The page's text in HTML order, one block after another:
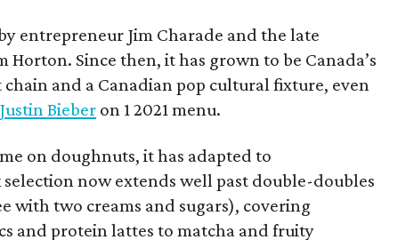
entrepreneur Jim Charade and the late
Horton. Since then, it has grown to be Canada’s
and a Canadian pop cultural fixture, even
Justin Bieber on 1 2021 menu.
on doughnuts, it has adapted to
now extends well past double-doubles
with two creams and sugars), covering
and protein lattes to matcha and fruity